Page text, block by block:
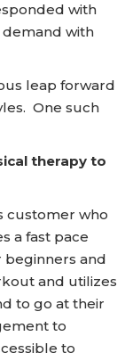
with
demand with
leap forward
One such
therapy to
customer who
a fast pace
beginners and
and utilizes
to go at their
to
to